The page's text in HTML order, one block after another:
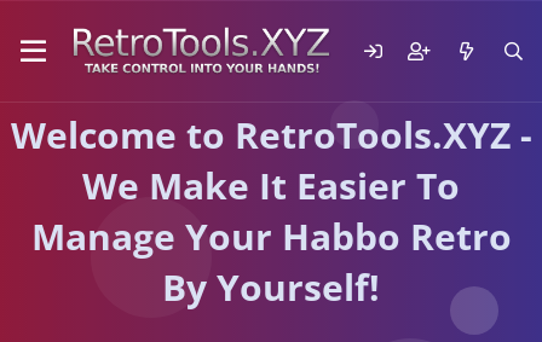
Welcome to RetroTools.XYZ -
We Make It Easier To
Manage Your Habbo Retro
By Yourself!